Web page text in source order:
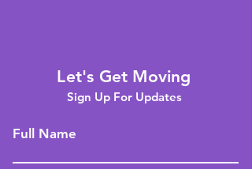
Let's Get Moving
Sign Up For Updates
Full Name